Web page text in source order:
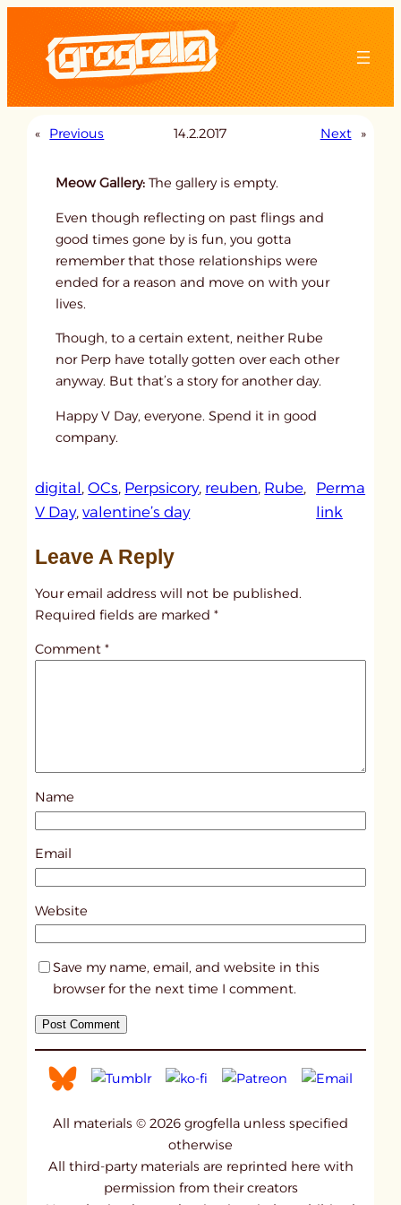
content
« Previous 14.2.2017 Next »
Meow Gallery:The gallery is empty.
Even though reflecting on past flings and
good times gone by is fun, you gotta
remember that those relationships were
ended for a reason and move on with your
lives.
Though, to a certain extent, neither Rube
nor Perp have totally gotten over each other
anyway. But that’s a story for another day.
Happy V Day, everyone. Spend it in good
company.
digital, OCs, Perpsicory, reuben, Rube
V Day, valentine’s day
Perma
link
l
s
7
2
Leave A Reply
Your email address will not be published.
Required fields are marked*
Comment*
Name
Email
Website
Save my name, email, and website in this
browser for the next time I comment.
All materials © 2026 grogfella unless specified
otherwise
All third-party materials are reprinted here with
permission from their creators